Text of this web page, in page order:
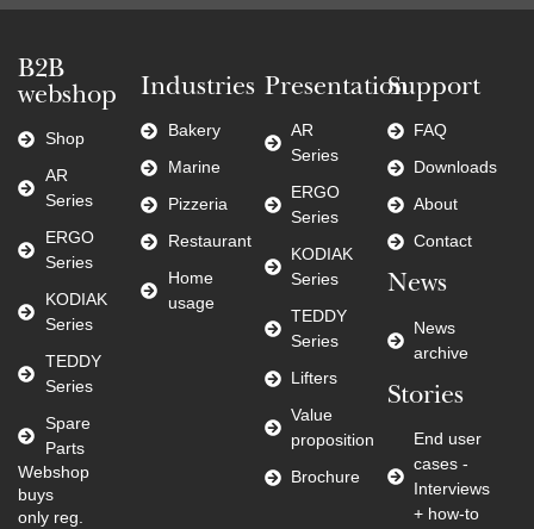
B2B
webshop
Shop
AR
Series
ERGO
Series
KODIAK
Series
TEDDY
Series
Spare
Parts
Webshop
buys
only reg.
Industries
Bakery
Marine
Pizzeria
Restaurant
Home
usage
Presentation
AR
Series
ERGO
Series
KODIAK
Series
TEDDY
Series
Lifters
Value
proposition
Brochure
Support
FAQ
Downloads
About
Contact
News
News
archive
Stories
End user
cases -
Interviews
+ how-to